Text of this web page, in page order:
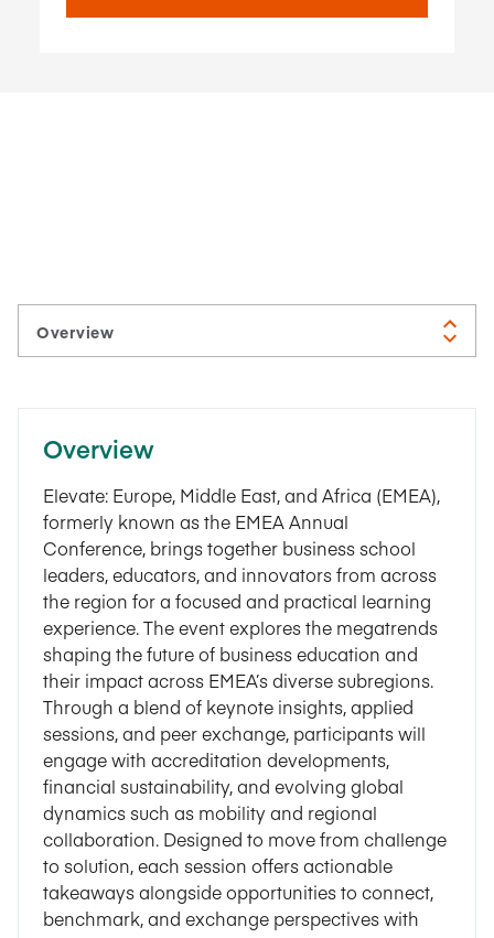
Overview
Elevate: Europe, Middle East, and Africa (EMEA),
formerly known as the EMEA Annual
Conference, brings together business school
leaders, educators, and innovators from across
the region for a focused and practical learning
experience. The event explores the megatrends
shaping the future of business education and
their impact across EMEA’s diverse subregions.
Through a blend of keynote insights, applied
sessions, and peer exchange, participants will
engage with accreditation developments,
financial sustainability, and evolving global
dynamics such as mobility and regional
collaboration. Designed to move from challenge
to solution, each session offers actionable
takeaways alongside opportunities to connect,
benchmark, and exchange perspectives with